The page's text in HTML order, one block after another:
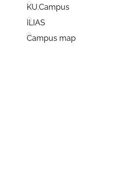
KU.Campus
ILIAS
Campus map